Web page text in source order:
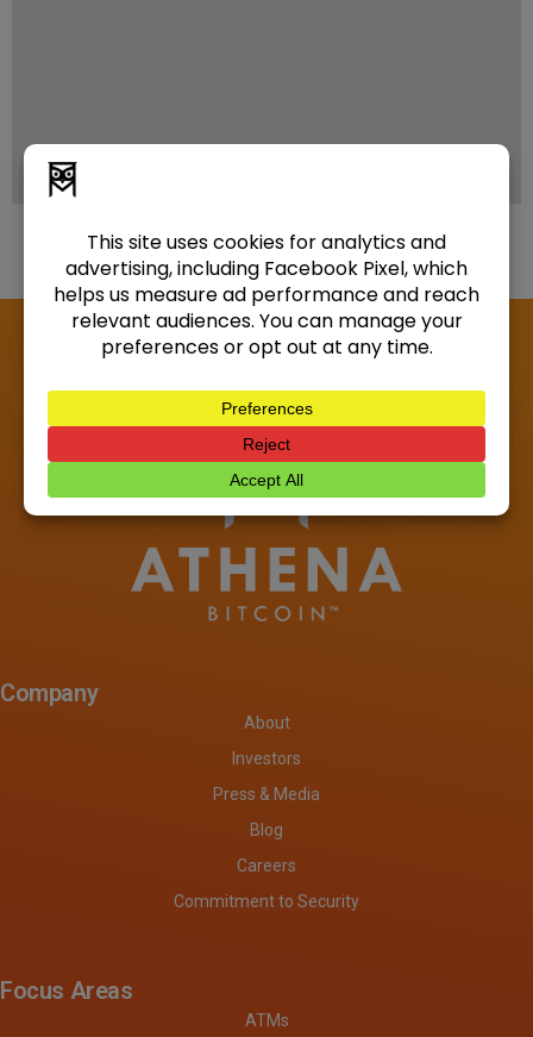
Company
About
Investors
Press & Media
Blog
Careers
Commitment to Security
Focus Areas
ATMs